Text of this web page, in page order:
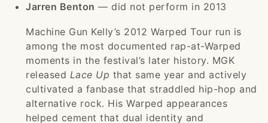
Jarren Benton — did not perform in 2013
Machine Gun Kelly’s 2012 Warped Tour run is
among the most documented rap-at-Warped
moments in the festival’s later history. MGK
released Lace Up that same year and actively
cultivated a fanbase that straddled hip-hop and
alternative rock. His Warped appearances
helped cement that dual identity and